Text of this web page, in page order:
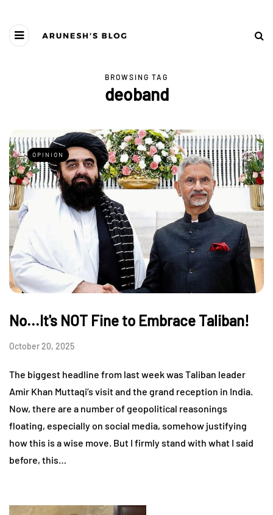
BROWSING TAG
deoband
OPINION
No...It's NOT Fine to Embrace Taliban!
October 20, 2025
The biggest headline from last week was Taliban leader
Amir Khan Muttaqi’s visit and the grand reception in India.
Now, there are a number of geopolitical reasonings
floating, especially on social media, somehow justifying
how this is a wise move. But I firmly stand with what I said
before, this…